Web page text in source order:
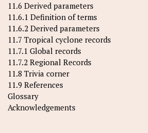
11.6 Derived parameters
11.6.1 Definition of terms
11.6.2 Derived parameters
11.7 Tropical cyclone records
11.7.1 Global records
11.7.2 Regional Records
11.8 Trivia corner
11.9 References
Glossary
Acknowledgements